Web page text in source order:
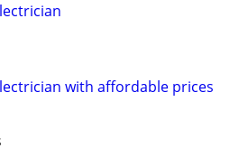
with affordable prices